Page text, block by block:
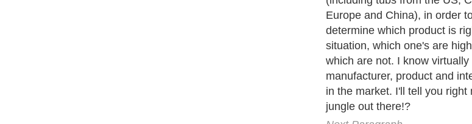
Canada&America. Here, we cover all the
Guide to Health,Guide to Medical,Military Service,
Hobbies and Interests, Quality Home Improvement Arts &
About Editorial Today|Contact Us|Terms of Use|Submit